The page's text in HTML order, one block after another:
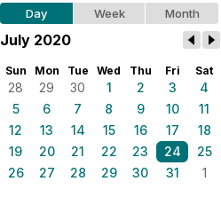
Day Week Month
July 2020
Sun Mon Tue Wed Thu Fri Sat
28 29 30 1 2 3
4
5
6 7 8 9 10
11
12
13 14 15 16 17
18
19
20 21 22 23 24
25
26
27 28 29 30 31 1